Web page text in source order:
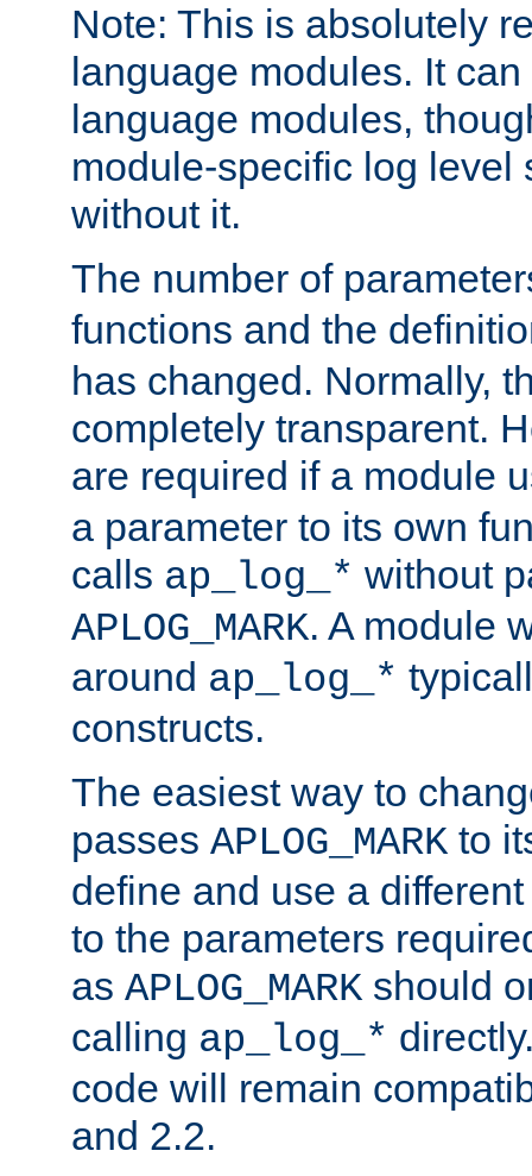
Note: This is absolutely
language modules. It
language modules,
module-specific log level
without it.
The number of
functions and the
has changed. Normally,
completely transparent.
are required if a module
a parameter to its own
calls ap_log_* without
APLOG_MARK. A module
around ap_log_*
constructs.
The easiest way to
passes APLOG_MARK to
define and use a
to the parameters
as APLOG_MARK should
calling ap_log_*
code will remain
and 2.2.